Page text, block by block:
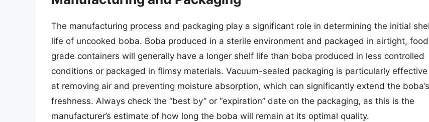
The manufacturing process and packaging play a significant role in determining the initial
life of uncooked boba. Boba produced in a sterile environment and packaged in airtight,
grade containers will generally have a longer shelf life than boba produced in less controlled
conditions or packaged in flimsy materials. Vacuum-sealed packaging is particularly effective
at removing air and preventing moisture absorption, which can significantly extend the boba’s
freshness. Always check the “best by” or “expiration” date on the packaging, as this is the
manufacturer’s estimate of how long the boba will remain at its optimal quality.